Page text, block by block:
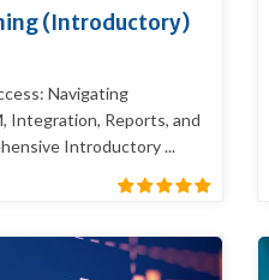
(Introductory)
Navigating
Integration, Reports, and
Introductory ...